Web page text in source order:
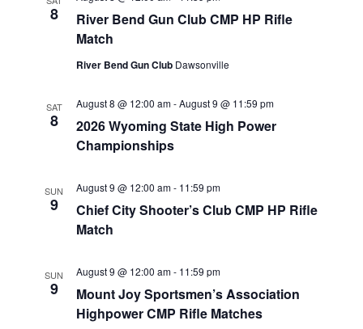
8
River Bend Gun Club CMP HP Rifle
Match
River Bend Gun Club Dawsonville
SAT
8
August 8 @ 12:00 am-August 9 @ 11:59 pm
2026 Wyoming State High Power
Championships
SUN
9
August 9 @ 12:00 am- 11:59 pm
Chief City Shooter’s Club CMP HP Rifle
Match
SUN
9
August 9 @ 12:00 am- 11:59 pm
Mount Joy Sportsmen’s Association
Highpower CMP Rifle Matches